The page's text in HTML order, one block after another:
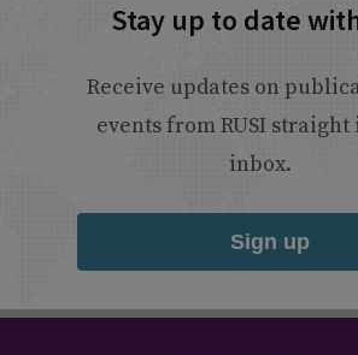
Stay up to date
Receive updates on
events from RUSI
inbox.
Sign up